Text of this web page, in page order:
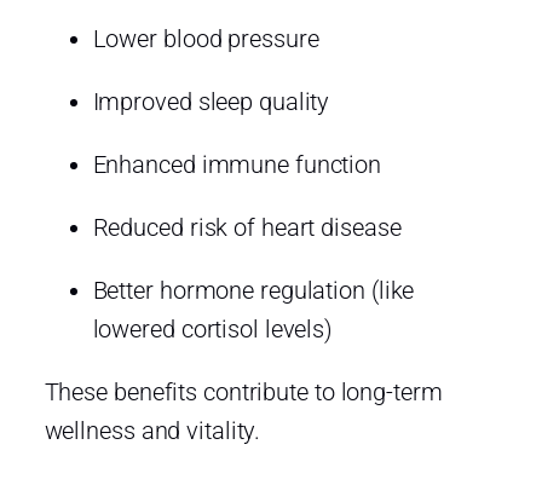
Lower blood pressure
Improved sleep quality
Enhanced immune function
Reduced risk of heart disease
Better hormone regulation (like
lowered cortisol levels)
These benefits contribute to long-term
wellness and vitality.